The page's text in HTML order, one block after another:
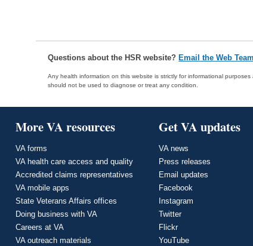
Questions about the HSR website? Email the Web Team
Any health information on this website is strictly for informational
should not be used to diagnose or treat any condition.
More VA resources
VA forms
VA health care access and quality
Accredited claims representatives
VA mobile apps
State Veterans Affairs offices
Doing business with VA
Careers at VA
VA outreach materials
Get VA updates
VA news
Press releases
Email updates
Facebook
Instagram
Twitter
Flickr
YouTube